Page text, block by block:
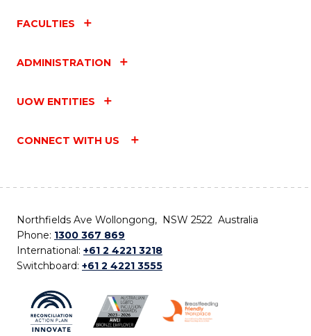
FACULTIES
ADMINISTRATION
UOW ENTITIES
CONNECT WITH US
Northfields Ave Wollongong, NSW 2522 Australia
Phone: 1300 367 869
International: +61 2 4221 3218
Switchboard: +61 2 4221 3555